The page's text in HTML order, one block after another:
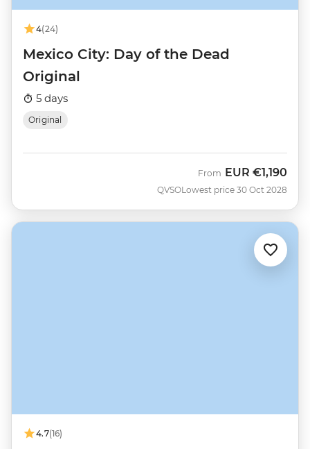
4(24)
Mexico City: Day of the Dead
Original
5 days
Original
QVSO
From EUR €1,190
Lowest price 30 Oct 2028
4.7(16)